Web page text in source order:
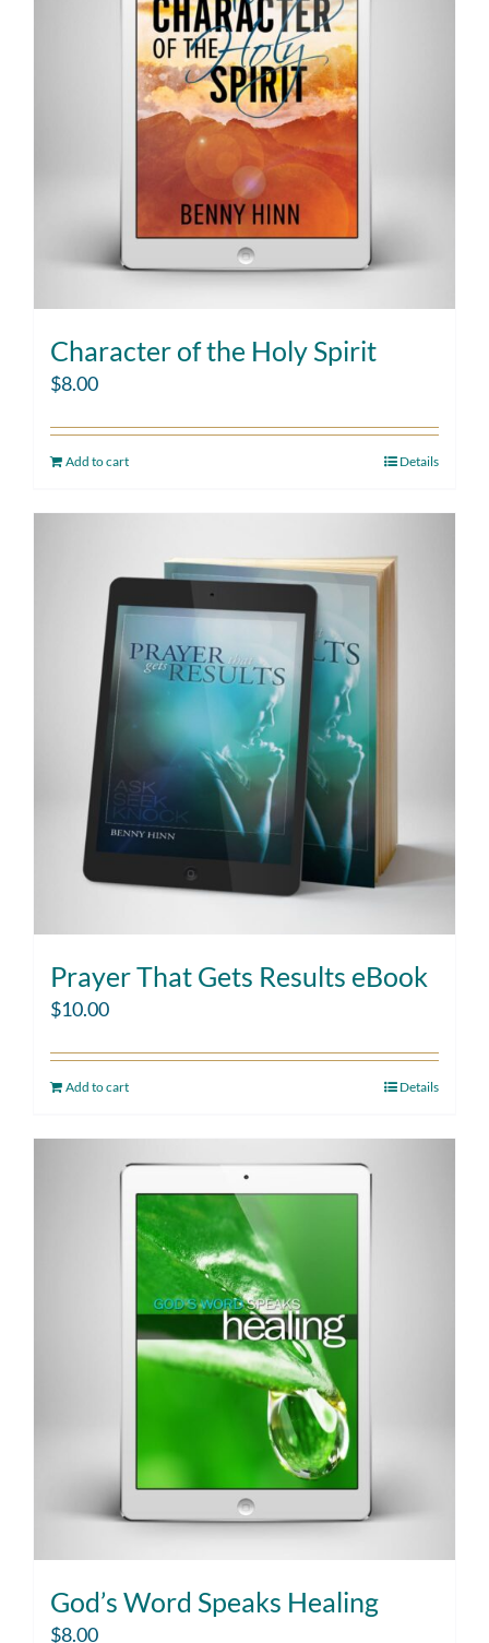
Character of the Holy Spirit
$8.00
Add to cart Details
Prayer That Gets Results eBook
$10.00
Add to cart Details
God’s Word Speaks Healing
$8.00